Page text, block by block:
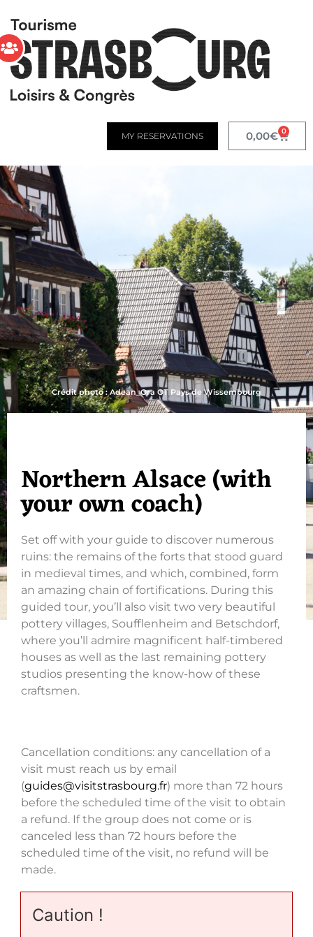
MY RESERVATIONS 0,00€ 0
Crédit photo : Adean_Ora OT Pays de Wissembourg
Northern Alsace (with
your own coach)
Set off with your guide to discover numerous
ruins: the remains of the forts that stood guard
in medieval times, and which, combined, form
an amazing chain of fortifications. During this
guided tour, you’ll also visit two very beautiful
pottery villages, Soufflenheim and Betschdorf,
where you’ll admire magnificent half-timbered
houses as well as the last remaining pottery
studios presenting the know-how of these
craftsmen.
Cancellation conditions: any cancellation of a
visit must reach us by email
(guides@visitstrasbourg.fr) more than 72 hours
before the scheduled time of the visit to obtain
a refund. If the group does not come or is
canceled less than 72 hours before the
scheduled time of the visit, no refund will be
made.
Caution !